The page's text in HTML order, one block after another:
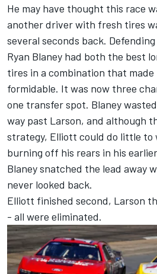
He may have thought this race
another driver with fresh tires
several seconds back. Defending
Ryan Blaney had both the best
tires in a combination that
formidable. It was now three
one transfer spot. Blaney
way past Larson, and although
strategy, Elliott could do little
burning off his rears in his
Blaney snatched the lead away
never looked back.
Elliott finished second, Larson
- all were eliminated.